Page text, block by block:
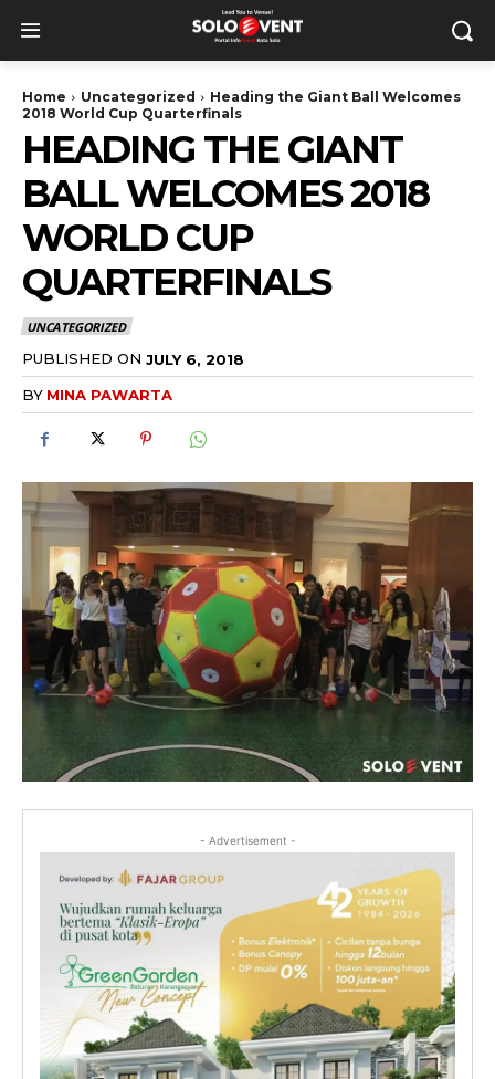
Home Uncategorized
Heading the Giant Ball Welcomes
2018 World Cup Quarterfinals
HEADING THE GIANT
BALL WELCOMES 2018
WORLD CUP
QUARTERFINALS
UNCATEGORIZED
PUBLISHED ON JULY 6, 2018
BY MINA PAWARTA
- Advertisement -